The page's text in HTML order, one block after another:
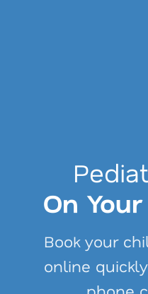
On
Book your
online
Get
We can help
in health